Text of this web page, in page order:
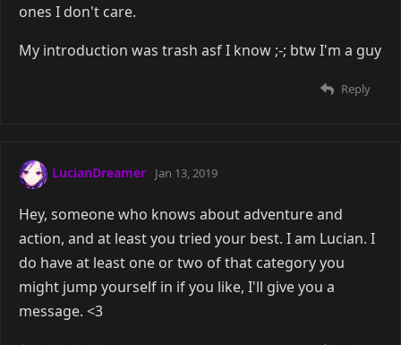
ones I don't care.
My introduction was trash asf I know ;-; btw I'm a guy
Reply
LucianDreamer Jan 13, 2019
Hey, someone who knows about adventure and
action, and at least you tried your best. I am Lucian. I
do have at least one or two of that category you
might jump yourself in if you like, I'll give you a
message. <3